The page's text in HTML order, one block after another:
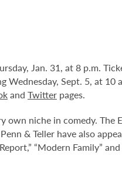
Jan. 31, at 8 p.m.
Sept. 5, at 10
and Twitter pages.
own niche in comedy. The
& Teller have also
“Modern Family”